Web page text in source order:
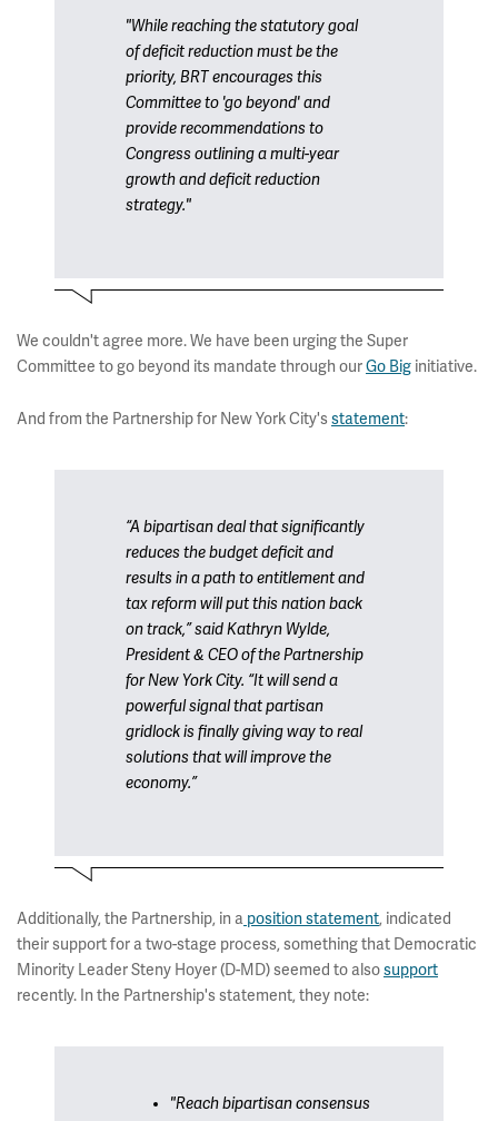
"While reaching the statutory goal
of deficit reduction must be the
priority, BRT encourages this
Committee to 'go beyond' and
provide recommendations to
Congress outlining a multi-year
growth and deficit reduction
strategy."
We couldn't agree more. We have been urging the Super
Committee to go beyond its mandate through ourGo Big initiative.
And from the Partnership for New York City'sstatement:
“A bipartisan deal that significantly
reduces the budget deficit and
results in a path to entitlement and
tax reform will put this nation back
on track,” said Kathryn Wylde,
President & CEO of the Partnership
for New York City. “It will send a
powerful signal that partisan
gridlock is finally giving way to real
solutions that will improve the
economy.”
Additionally, the Partnership, in a position statement, indicated
their support for a two-stage process, something that Democratic
Minority Leader Steny Hoyer (D-MD) seemed to alsosupport
recently. In the Partnership's statement, they note:
"Reach bipartisan consensus